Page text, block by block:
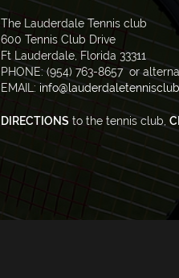
The Lauderdale Tennis club
600 Tennis Club Drive
Ft Lauderdale, Florida 33311
PHONE: (954) 763-8657 or
EMAIL:
DIRECTIONS to the tennis club,